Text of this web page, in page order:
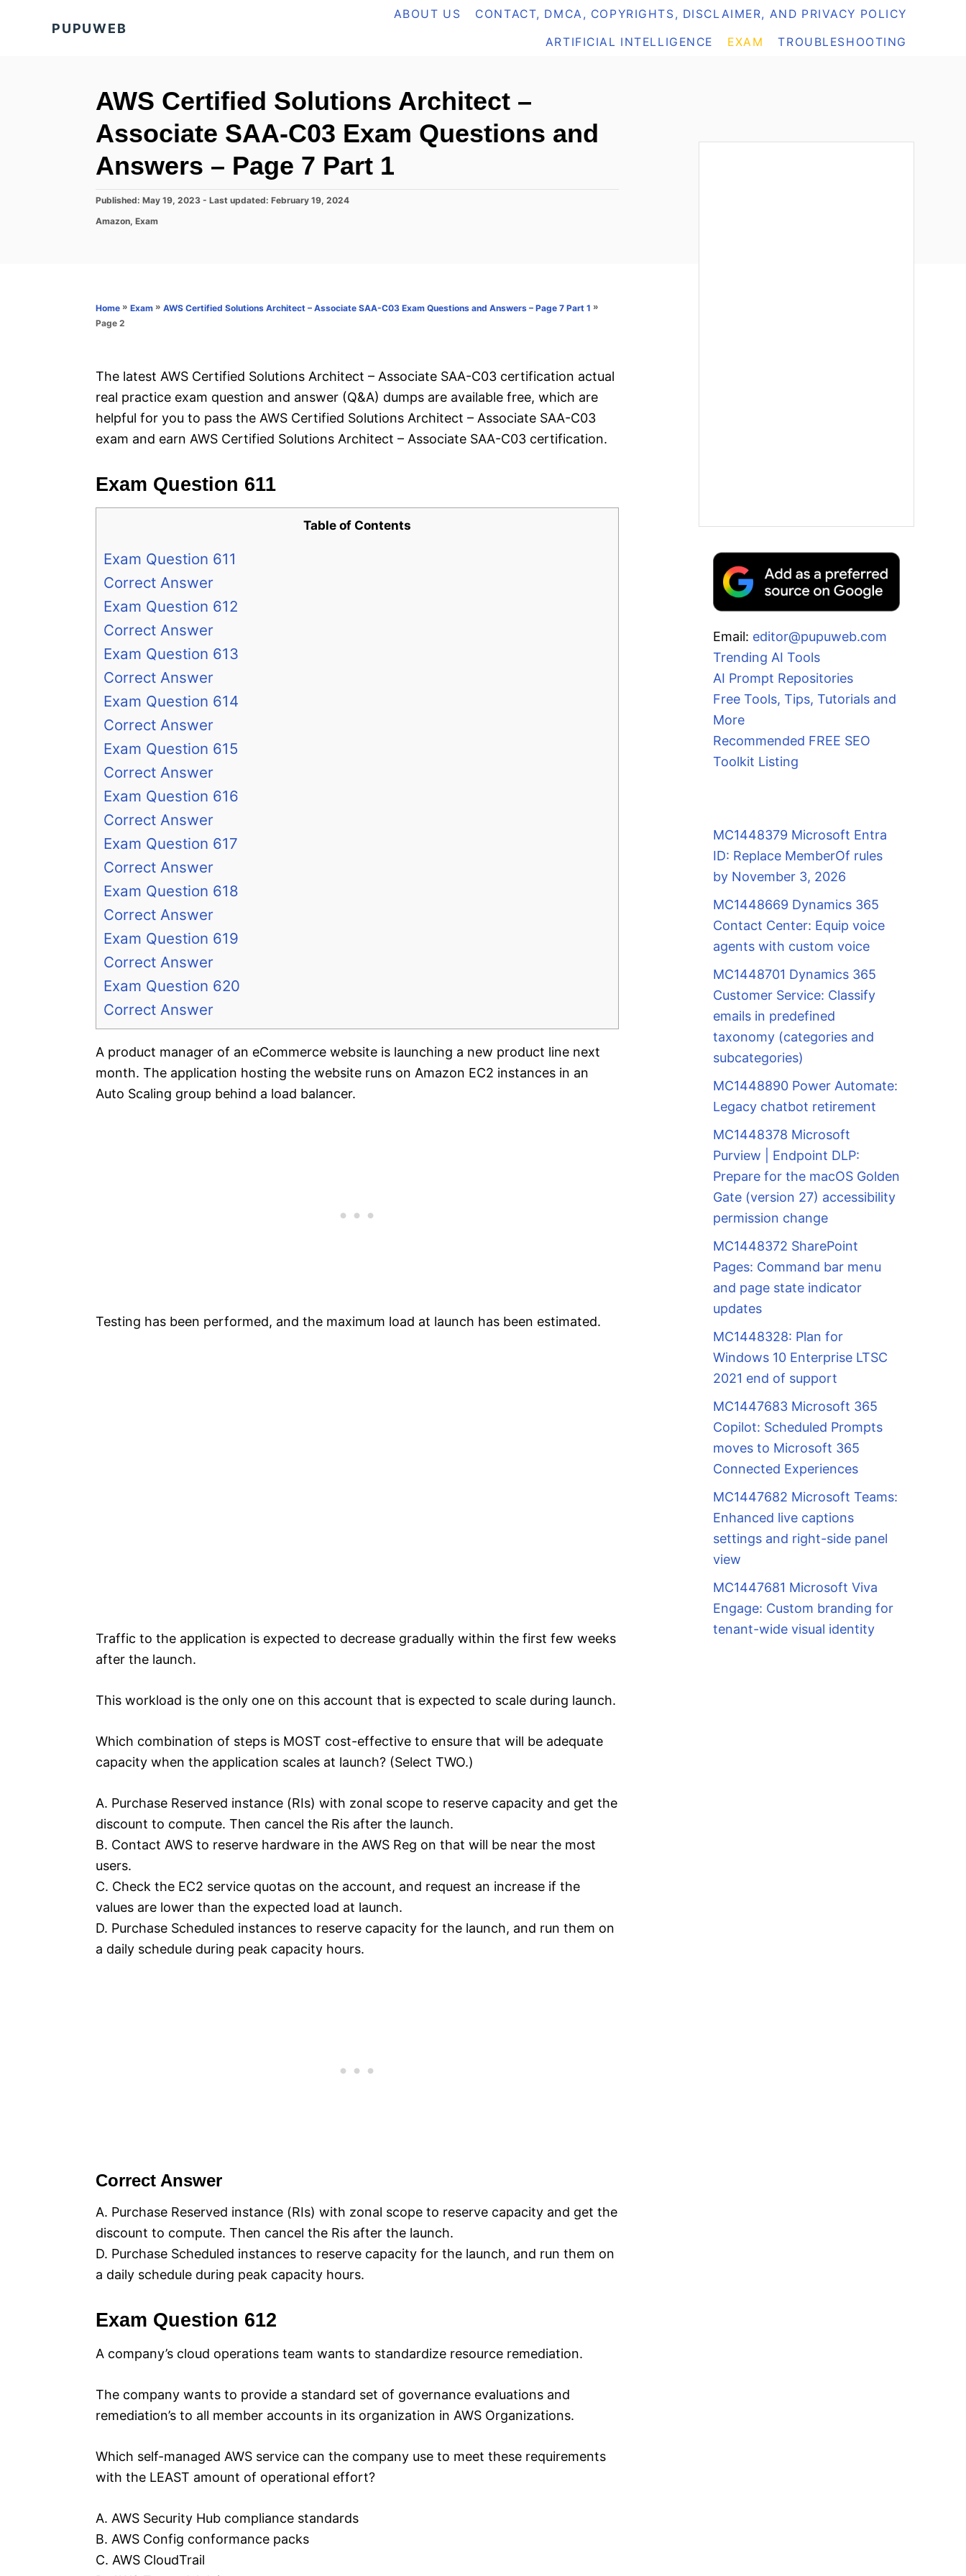
PUPUWEB
ABOUT US CONTACT, DMCA, COPYRIGHTS, DISCLAIMER, AND PRIVACY POLICY
ARTIFICIAL INTELLIGENCE EXAM TROUBLESHOOTING
AWS Certified Solutions Architect –
Associate SAA-C03 Exam Questions and
Answers – Page 7 Part 1
P
s
Published: May 19, 2023 - Last updated: February 19, 2024
C
r
e
Amazon, Exam
Home » Exam » AWS Certified Solutions Architect – Associate SAA-C03 Exam Questions and Answers – Page 7 Part 1 »
Page 2
The latest AWS Certified Solutions Architect – Associate SAA-C03 certification actual
real practice exam question and answer (Q&A) dumps are available free, which are
helpful for you to pass the AWS Certified Solutions Architect – Associate SAA-C03
exam and earn AWS Certified Solutions Architect – Associate SAA-C03 certification.
Exam Question 611
Table of Contents
Exam Question 611
Correct Answer
Exam Question 612
Correct Answer
Exam Question 613
Correct Answer
Exam Question 614
Correct Answer
Exam Question 615
Correct Answer
Exam Question 616
Correct Answer
Exam Question 617
Correct Answer
Exam Question 618
Correct Answer
Exam Question 619
Correct Answer
Exam Question 620
Correct Answer
A product manager of an eCommerce website is launching a new product line next
month. The application hosting the website runs on Amazon EC2 instances in an
Auto Scaling group behind a load balancer.
Testing has been performed, and the maximum load at launch has been estimated.
Traffic to the application is expected to decrease gradually within the first few weeks
after the launch.
This workload is the only one on this account that is expected to scale during launch.
Which combination of steps is MOST cost-effective to ensure that will be adequate
capacity when the application scales at launch? (Select TWO.)
A. Purchase Reserved instance (RIs) with zonal scope to reserve capacity and get the
discount to compute. Then cancel the Ris after the launch.
B. Contact AWS to reserve hardware in the AWS Reg on that will be near the most
users.
C. Check the EC2 service quotas on the account, and request an increase if the
values are lower than the expected load at launch.
D. Purchase Scheduled instances to reserve capacity for the launch, and run them on
a daily schedule during peak capacity hours.
Correct Answer
A. Purchase Reserved instance (RIs) with zonal scope to reserve capacity and get the
discount to compute. Then cancel the Ris after the launch.
D. Purchase Scheduled instances to reserve capacity for the launch, and run them on
a daily schedule during peak capacity hours.
Exam Question 612
A company’s cloud operations team wants to standardize resource remediation.
The company wants to provide a standard set of governance evaluations and
remediation’s to all member accounts in its organization in AWS Organizations.
Which self-managed AWS service can the company use to meet these requirements
with the LEAST amount of operational effort?
A. AWS Security Hub compliance standards
B. AWS Config conformance packs
C. AWS CloudTrail
Email: editor@pupuweb.com
Trending AI Tools
AI Prompt Repositories
Free Tools, Tips, Tutorials and
More
Recommended FREE SEO
Toolkit Listing
MC1448379 Microsoft Entra
ID: Replace MemberOf rules
by November 3, 2026
MC1448669 Dynamics 365
Contact Center: Equip voice
agents with custom voice
MC1448701 Dynamics 365
Customer Service: Classify
emails in predefined
taxonomy (categories and
subcategories)
MC1448890 Power Automate:
Legacy chatbot retirement
MC1448378 Microsoft
Purview | Endpoint DLP:
Prepare for the macOS Golden
Gate (version 27) accessibility
permission change
MC1448372 SharePoint
Pages: Command bar menu
and page state indicator
updates
MC1448328: Plan for
Windows 10 Enterprise LTSC
2021 end of support
MC1447683 Microsoft 365
Copilot: Scheduled Prompts
moves to Microsoft 365
Connected Experiences
MC1447682 Microsoft Teams:
Enhanced live captions
settings and right-side panel
view
MC1447681 Microsoft Viva
Engage: Custom branding for
tenant-wide visual identity